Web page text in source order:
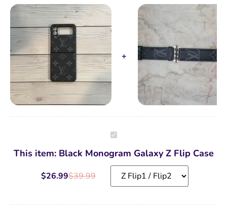
Black
Monogram
Galaxy
Z
Flip
Case
This item: Black Monogram Galaxy Z Flip Case
$39.99
$26.99